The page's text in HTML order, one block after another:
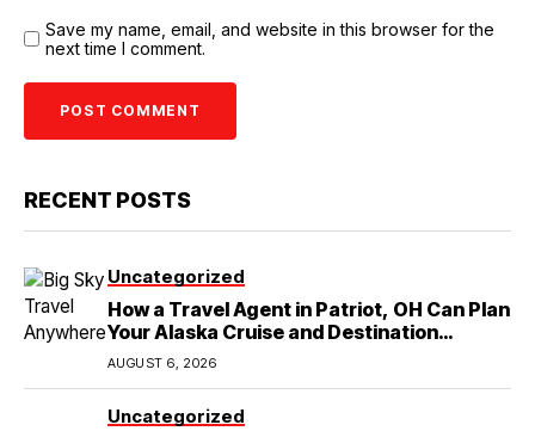
Save my name, email, and website in this browser for the
next time I comment.
RECENT POSTS
Uncategorized
How a Travel Agent in Patriot, OH Can Plan
Your Alaska Cruise and Destination
Wedding
AUGUST 6, 2026
Uncategorized